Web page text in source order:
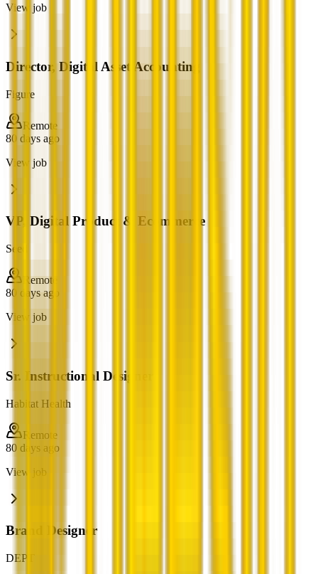
View job
Director, Digital Asset Accounting
Figure
Remote
80 days ago
View job
VP, Digital Product & Ecommerce
Seed
Remote
80 days ago
View job
Sr. Instructional Designer
Habitat Health
Remote
80 days ago
View job
Brand Designer
DEPT